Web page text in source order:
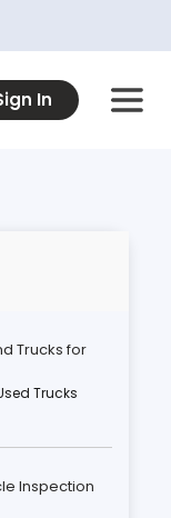
In
Trucks for
Trucks
Inspection